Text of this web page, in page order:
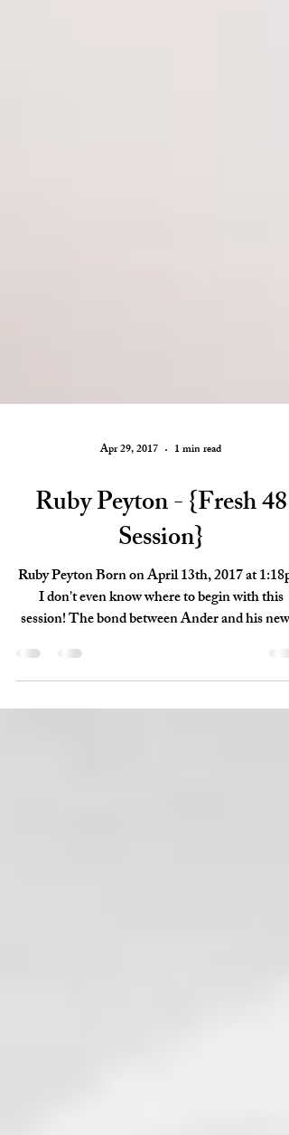
Apr 29, 2017 1 min read
Ruby Peyton - {Fresh 48
Session}
Ruby Peyton Born on April 13th, 2017 at
I don't even know where to begin with this
session! The bond between Ander and his new...